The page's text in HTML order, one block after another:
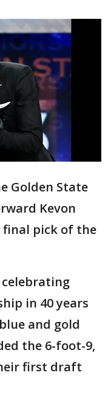
Golden State
Kevon
final pick of the
in 40 years
and gold
the 6-foot-9,
first draft